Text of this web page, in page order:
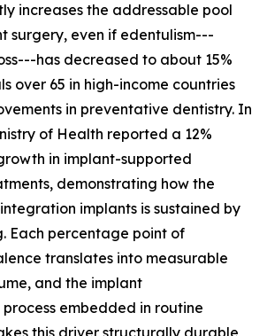
increases the addressable pool
surgery, even if edentulism---
has decreased to about 15%
over 65 in high-income countries
in preventative dentistry. In
of Health reported a 12%
in implant-supported
demonstrating how the
implants is sustained by
Each percentage point of
translates into measurable
and the implant
embedded in routine